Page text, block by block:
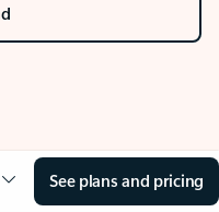
See plans and pricing